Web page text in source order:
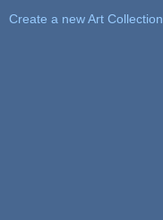
Create a new Art Collection